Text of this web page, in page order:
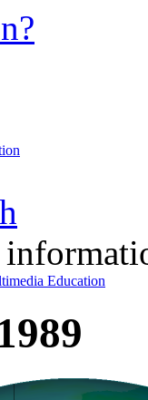
Education